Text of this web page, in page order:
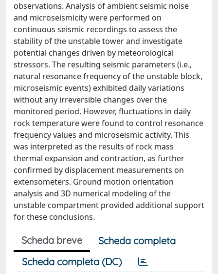
observations. Analysis of ambient seismic noise
and microseismicity were performed on
continuous seismic recordings to assess the
stability of the unstable tower and investigate
potential changes driven by meteorological
stressors. The resulting seismic parameters (i.e.,
natural resonance frequency of the unstable block,
microseismic events) exhibited daily variations
without any irreversible changes over the
monitored period. However, fluctuations in daily
rock temperature were found to control resonance
frequency values and microseismic activity. This
was interpreted as the results of rock mass
thermal expansion and contraction, as further
confirmed by displacement measurements on
extensometers. Ground motion orientation
analysis and 3D numerical modeling of the
unstable compartment provided additional support
for these conclusions.
Scheda breve
Scheda completa
Scheda completa (DC)